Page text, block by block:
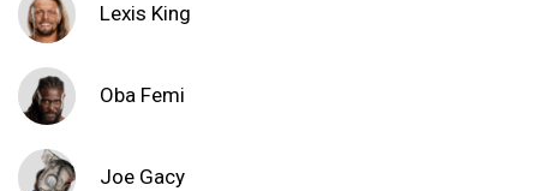
Lexis King
Oba Femi
Joe Gacy